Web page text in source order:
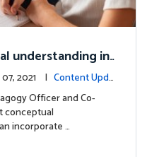
understanding in
07, 2021 | Content Upda
Officer and Co-
conceptual
incorporate …